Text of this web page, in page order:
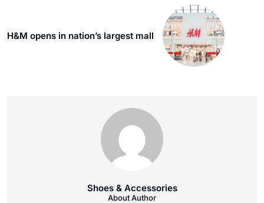
H&M opens in nation’s largest mall
Shoes & Accessories
About Author